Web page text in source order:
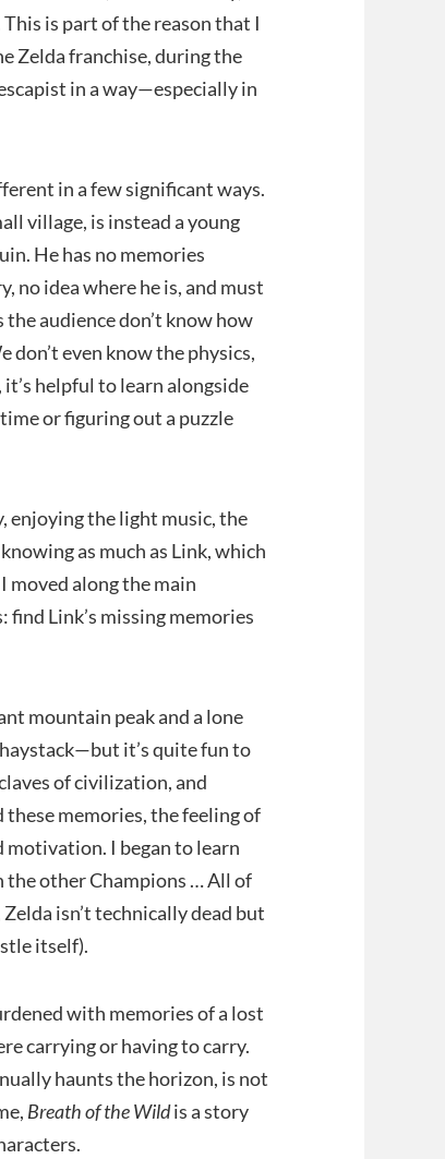
is part of the reason that I
Zelda franchise, during the
in a way—especially in
in a few significant ways.
village, is instead a young
He has no memories
no idea where he is, and must
audience don’t know how
don’t even know the physics,
helpful to learn alongside
or figuring out a puzzle
enjoying the light music, the
as much as Link, which
moved along the main
Link’s missing memories
mountain peak and a lone
it’s quite fun to
of civilization, and
memories, the feeling of
motivation. I began to learn
the other Champions … All of
isn’t technically dead but
itself).
with memories of a lost
carrying or having to carry.
haunts the horizon, is not
Breath of the Wildis a story